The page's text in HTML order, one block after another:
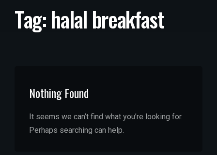
Tag:halal breakfast
Nothing Found
It seems we can’t find what you’re looking for.
Perhaps searching can help.